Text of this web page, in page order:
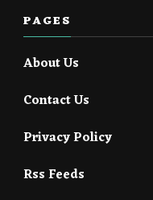
PAGES
About Us
Contact Us
Privacy Policy
Rss Feeds